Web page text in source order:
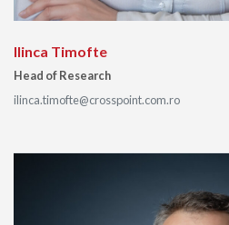
Ilinca Timofte
Head of Research
ilinca.timofte@crosspoint.com.ro